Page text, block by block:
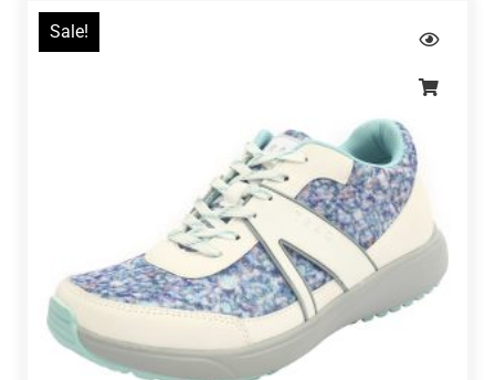
Sale!